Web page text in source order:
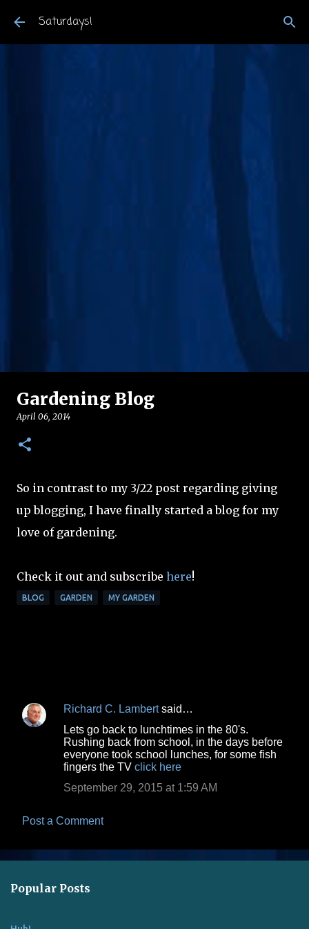
Saturdays!
Gardening Blog
April 06, 2014
So in contrast to my 3/22 post regarding giving
up blogging, I have finally started a blog for my
love of gardening.
Check it out and subscribe here!
BLOG GARDEN MY GARDEN
C
n
s
Richard C. Lambertsaid…
Lets go back to lunchtimes in the 80's.
Rushing back from school, in the days before
everyone took school lunches, for some fish
fingers the TV click here
September 29, 2015 at 1:59 AM
Post a Comment
Popular Posts